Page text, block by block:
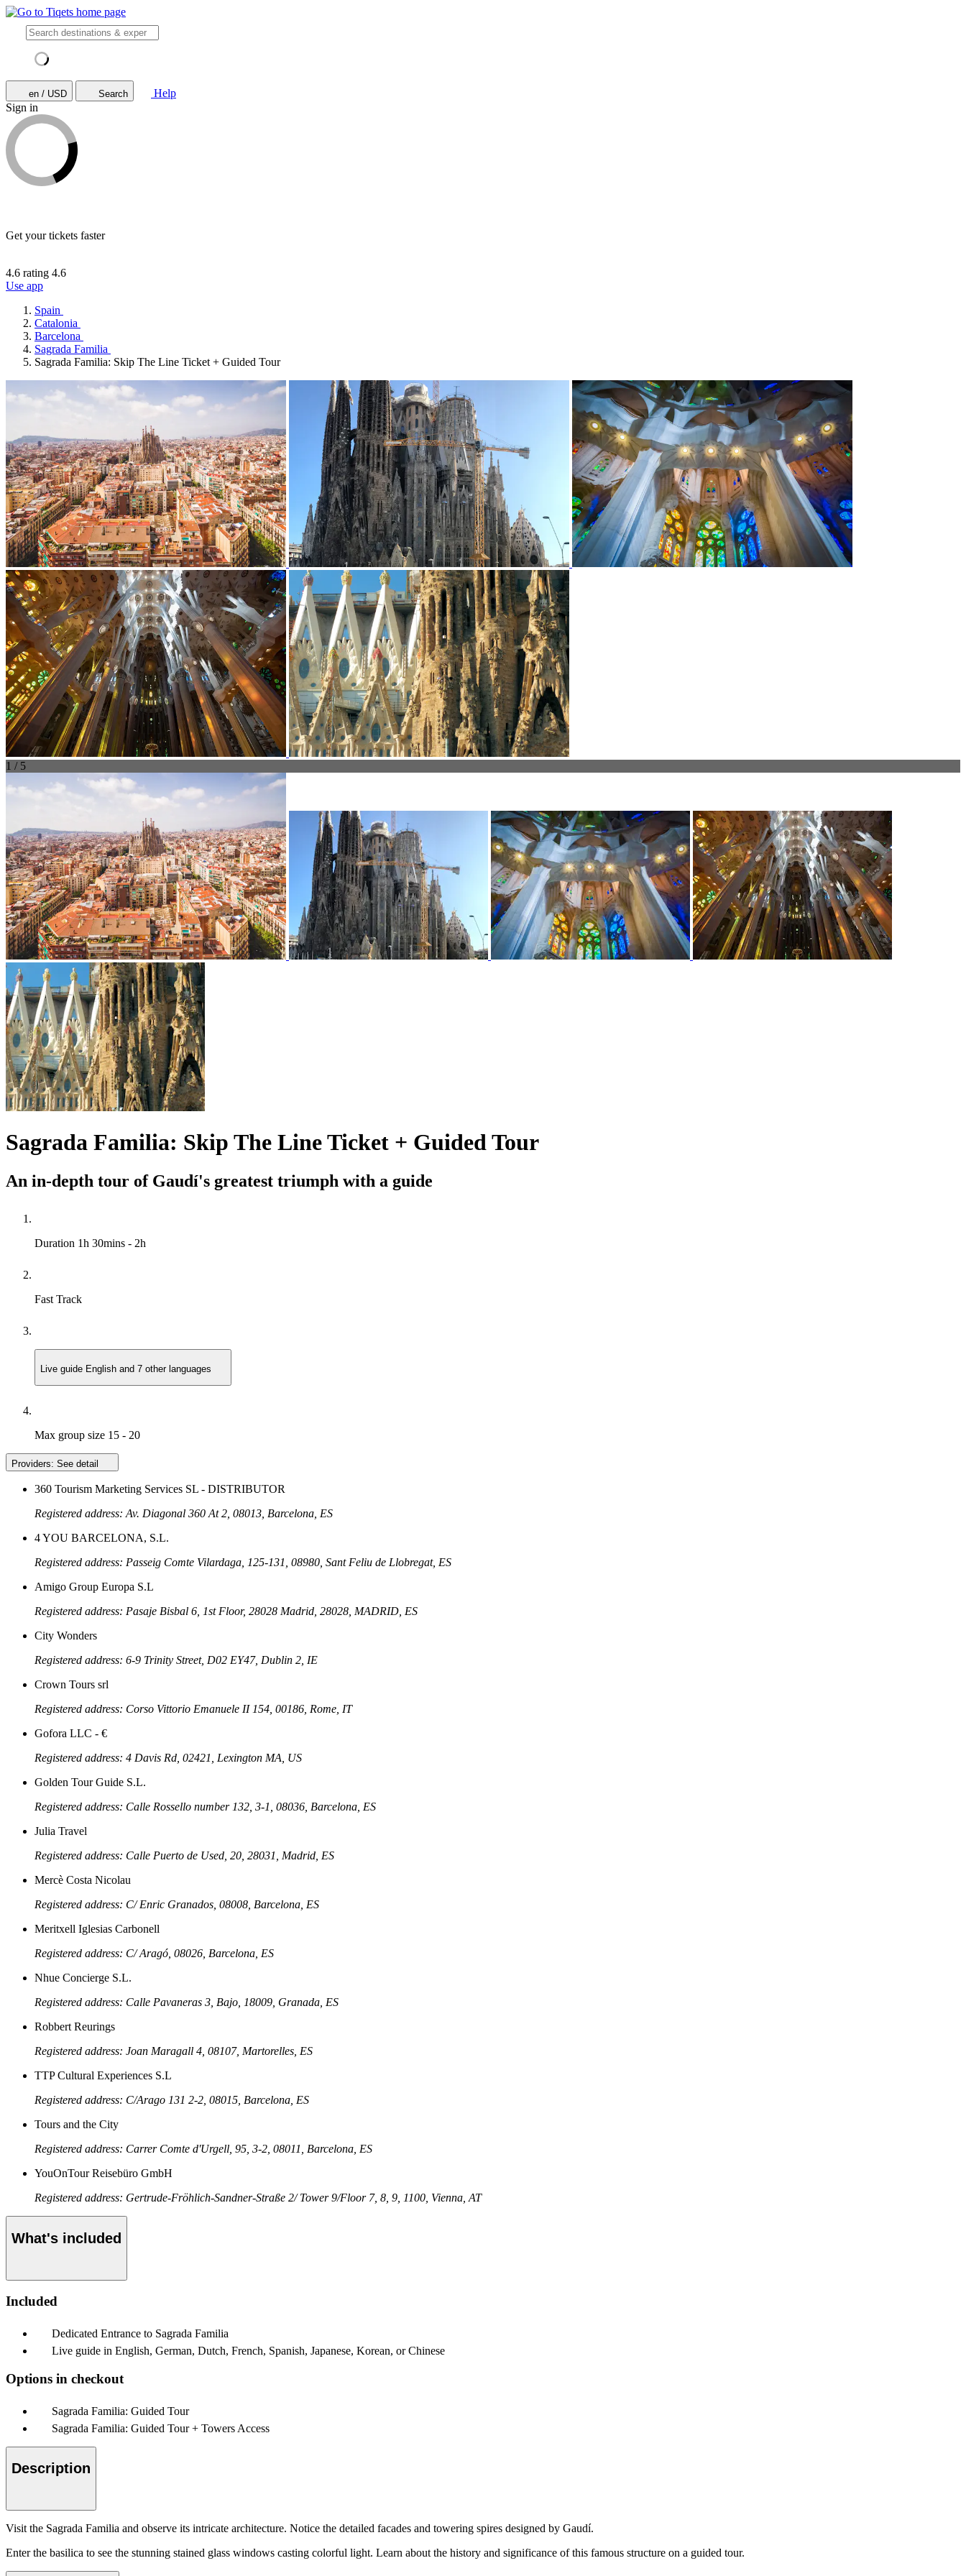
en / USD Search
Help
Sign in
Get your tickets faster
4.6 rating 4.6
Use app
Spain
Catalonia
Barcelona
Sagrada Familia
Sagrada Familia: Skip The Line Ticket + Guided Tour
1 / 5
Sagrada Familia: Skip The Line Ticket + Guided Tour
An in-depth tour of Gaudí's greatest triumph with a guide
Duration 1h 30mins - 2h
Fast Track
Live guide English and 7 other languages
Max group size 15 - 20
Providers: See detail
360 Tourism Marketing Services SL - DISTRIBUTOR
Registered address: Av. Diagonal 360 At 2, 08013, Barcelona, ES
4 YOU BARCELONA, S.L.
Registered address: Passeig Comte Vilardaga, 125-131, 08980, Sant Feliu de Llobregat, ES
Amigo Group Europa S.L
Registered address: Pasaje Bisbal 6, 1st Floor, 28028 Madrid, 28028, MADRID, ES
City Wonders
Registered address: 6-9 Trinity Street, D02 EY47, Dublin 2, IE
Crown Tours srl
Registered address: Corso Vittorio Emanuele II 154, 00186, Rome, IT
Gofora LLC - €
Registered address: 4 Davis Rd, 02421, Lexington MA, US
Golden Tour Guide S.L.
Registered address: Calle Rossello number 132, 3-1, 08036, Barcelona, ES
Julia Travel
Registered address: Calle Puerto de Used, 20, 28031, Madrid, ES
Mercè Costa Nicolau
Registered address: C/ Enric Granados, 08008, Barcelona, ES
Meritxell Iglesias Carbonell
Registered address: C/ Aragó, 08026, Barcelona, ES
Nhue Concierge S.L.
Registered address: Calle Pavaneras 3, Bajo, 18009, Granada, ES
Robbert Reurings
Registered address: Joan Maragall 4, 08107, Martorelles, ES
TTP Cultural Experiences S.L
Registered address: C/Arago 131 2-2, 08015, Barcelona, ES
Tours and the City
Registered address: Carrer Comte d'Urgell, 95, 3-2, 08011, Barcelona, ES
YouOnTour Reisebüro GmbH
Registered address: Gertrude-Fröhlich-Sandner-Straße 2/ Tower 9/Floor 7, 8, 9, 1100, Vienna, AT
What's included
Included
Dedicated Entrance to Sagrada Familia
Live guide in English, German, Dutch, French, Spanish, Japanese, Korean, or Chinese
Options in checkout
Sagrada Familia: Guided Tour
Sagrada Familia: Guided Tour + Towers Access
Description
Visit the Sagrada Familia and observe its intricate architecture. Notice the detailed facades and towering spires designed by Gaudí.
Enter the basilica to see the stunning stained glass windows casting colorful light. Learn about the history and significance of this famous structure on a guided tour.